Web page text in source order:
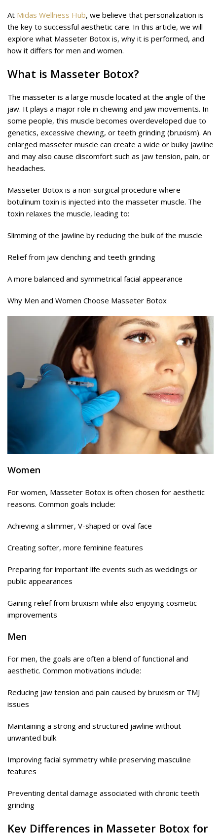
At Midas Wellness Hub, we believe that personalization is
the key to successful aesthetic care. In this article, we will
explore what Masseter Botox is, why it is performed, and
how it differs for men and women.
What is Masseter Botox?
The masseter is a large muscle located at the angle of the
jaw. It plays a major role in chewing and jaw movements. In
some people, this muscle becomes overdeveloped due to
genetics, excessive chewing, or teeth grinding (bruxism). An
enlarged masseter muscle can create a wide or bulky jawline
and may also cause discomfort such as jaw tension, pain, or
headaches.
Masseter Botox is a non-surgical procedure where
botulinum toxin is injected into the masseter muscle. The
toxin relaxes the muscle, leading to:
Slimming of the jawline by reducing the bulk of the muscle
Relief from jaw clenching and teeth grinding
A more balanced and symmetrical facial appearance
Why Men and Women Choose Masseter Botox
Women
For women, Masseter Botox is often chosen for aesthetic
reasons. Common goals include:
Achieving a slimmer, V-shaped or oval face
Creating softer, more feminine features
Preparing for important life events such as weddings or
public appearances
Gaining relief from bruxism while also enjoying cosmetic
improvements
Men
For men, the goals are often a blend of functional and
aesthetic. Common motivations include:
Reducing jaw tension and pain caused by bruxism or TMJ
issues
Maintaining a strong and structured jawline without
unwanted bulk
Improving facial symmetry while preserving masculine
features
Preventing dental damage associated with chronic teeth
grinding
Key Differences in Masseter Botox for